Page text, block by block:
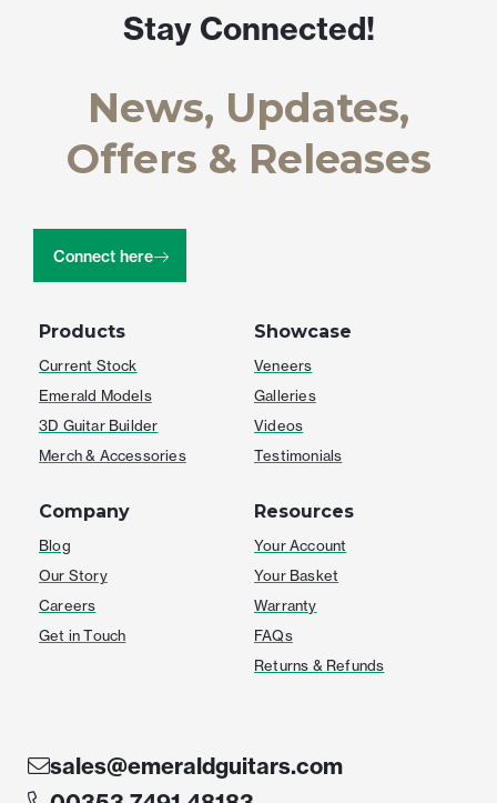
Products
Current Stock
Emerald Models
3D Guitar Builder
Merch & Accessories
Showcase
Veneers
Galleries
Videos
Testimonials
Company
Blog
Our Story
Careers
Get in Touch
Resources
Your Account
Your Basket
Warranty
FAQs
Returns & Refunds
Stay Connected!
News, Updates,
Offers & Releases
Connect here
sales@emeraldguitars.com